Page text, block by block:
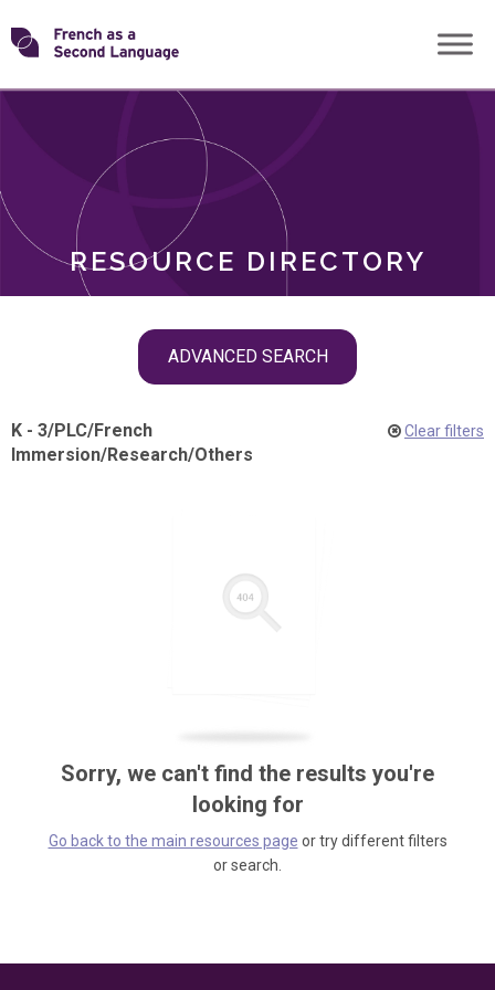
Skip
toTransforming
RESOURCE DIRECTORY
ADVANCED SEARCH
ROLES
K - 3/PLC/French
Immersion/Research/Others
Clear filters
Sorry, we can't find the results you're
looking for
Go back to the main resources page or try different filters
or search.